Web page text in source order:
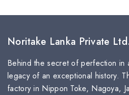
Noritake Lanka Private
Behind the secret of perfection in
legacy of an exceptional history.
factory in Nippon Toke, Nagoya,